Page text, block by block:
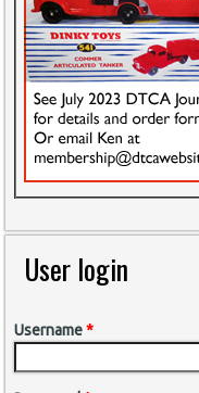
User login
Username*